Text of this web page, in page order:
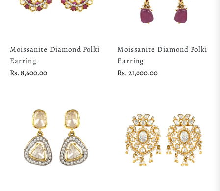
Moissanite Diamond Polki
Earring
Regular
Rs. 8,600.00
Moissanite Diamond Polki
Earring
Regular
Rs. 21,000.00